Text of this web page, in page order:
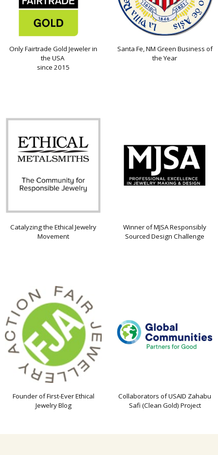
Only Fairtrade Gold Jeweler in
the USA
since 2015
Santa Fe, NM Green Business of
the Year
Catalyzing the Ethical Jewelry
Movement
Winner of MJSA Responsibly
Sourced Design Challenge
Founder of First-Ever Ethical
Jewelry Blog
Collaborators of USAID Zahabu
Safi (Clean Gold) Project